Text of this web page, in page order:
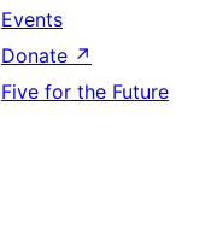
Events
Donate ↗
Five for the Future